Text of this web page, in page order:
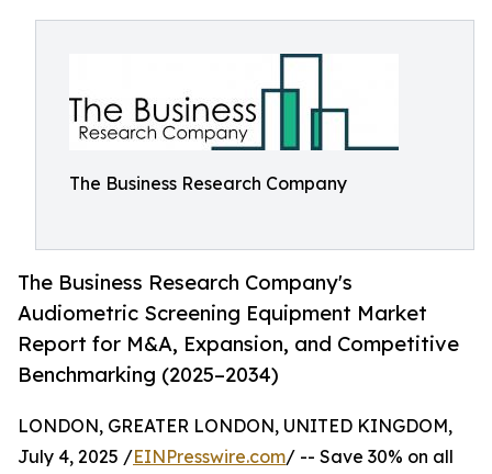
The Business Research Company
The Business Research Company's
Audiometric Screening Equipment Market
Report for M&A, Expansion, and Competitive
Benchmarking (2025–2034)
LONDON, GREATER LONDON, UNITED KINGDOM,
July 4, 2025 /EINPresswire.com/ -- Save 30% on all